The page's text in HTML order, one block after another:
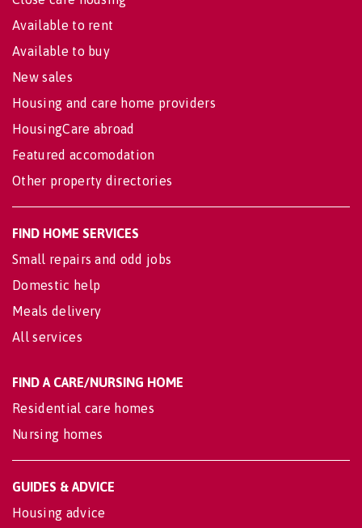
Available to rent
Available to buy
New sales
Housing and care home providers
HousingCare abroad
Featured accomodation
Other property directories
FIND HOME SERVICES
Small repairs and odd jobs
Domestic help
Meals delivery
All services
FIND A CARE/NURSING HOME
Residential care homes
Nursing homes
GUIDES & ADVICE
Housing advice